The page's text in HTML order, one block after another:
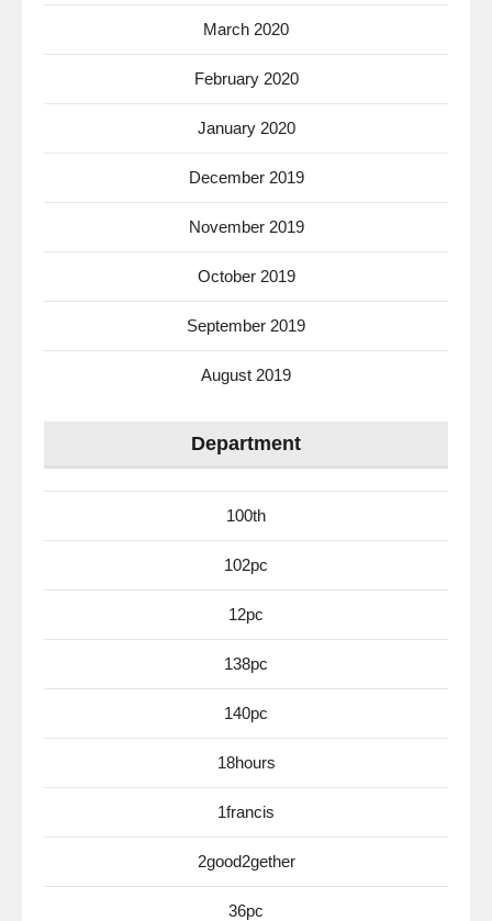
March 2020
February 2020
January 2020
December 2019
November 2019
October 2019
September 2019
August 2019
Department
100th
102pc
12pc
138pc
140pc
18hours
1francis
2good2gether
36pc